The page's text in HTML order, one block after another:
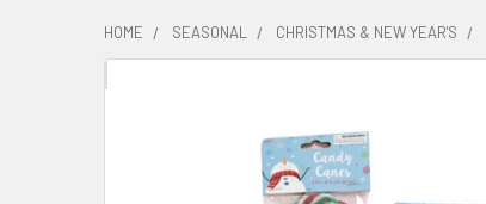
HOME SEASONAL CHRISTMAS & NEW YEAR'S